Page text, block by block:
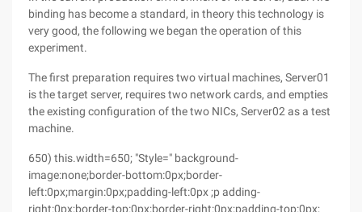
binding has become a standard, in theory this technology is
very good, the following we began the operation of this
experiment.
The first preparation requires two virtual machines, Server01
is the target server, requires two network cards, and empties
the existing configuration of the two NICs, Server02 as a test
machine.
650) this.width=650; "Style=" background-
image:none;border-bottom:0px;border-
left:0px;margin:0px;padding-left:0px ;p adding-
right:0px;border-top:0px;border-right:0px;padding-top:0px;